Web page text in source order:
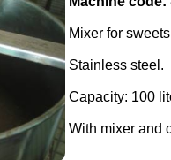
Mixer for
Stainless steel.
Capacity: 100
With mixer and